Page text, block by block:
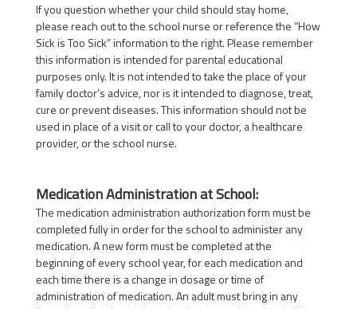
If you question whether your child should stay home,
please reach out to the school nurse or reference the “How
Sick is Too Sick” information to the right. Please remember
this information is intended for parental educational
purposes only. It is not intended to take the place of your
family doctor’s advice, nor is it intended to diagnose, treat,
cure or prevent diseases. This information should not be
used in place of a visit or call to your doctor, a healthcare
provider, or the school nurse.
Medication Administration at School:
The medication administration authorization form must be
completed fully in order for the school to administer any
medication. A new form must be completed at the
beginning of every school year, for each medication and
each time there is a change in dosage or time of
administration of medication. An adult must bring in any